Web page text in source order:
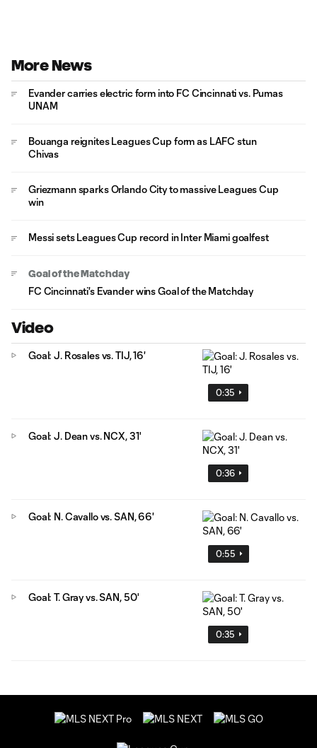
More News
Evander carries electric form into FC Cincinnati vs. Pumas
UNAM
Bouanga reignites Leagues Cup form as LAFC stun
Chivas
Griezmann sparks Orlando City to massive Leagues Cup
win
Messi sets Leagues Cup record in Inter Miami goalfest
Goal of the Matchday
FC Cincinnati's Evander wins Goal of the Matchday
Video
0:35
Goal: J. Rosales vs. TIJ, 16'
0:36
Goal: J. Dean vs. NCX, 31'
0:55
Goal: N. Cavallo vs. SAN, 66'
0:35
Goal: T. Gray vs. SAN, 50'